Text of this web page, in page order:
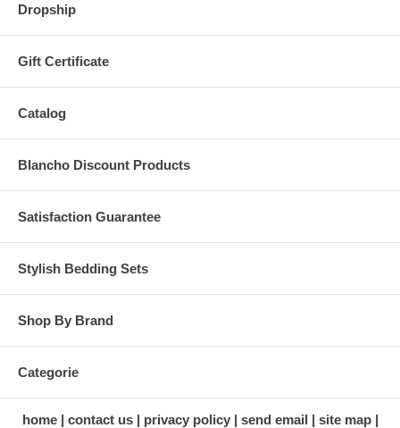
Dropship
Gift Certificate
Catalog
Blancho Discount Products
Satisfaction Guarantee
Stylish Bedding Sets
Shop By Brand
Categorie
home contact us privacy policy send email
site map